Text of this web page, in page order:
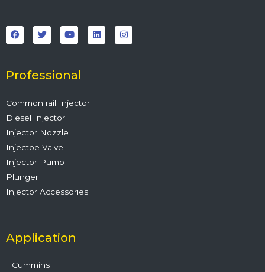
a
c
e
o
k
w
i
t
r
o
u
t
e
i
n
k
n
s
t
Professional
Common rail Injector
Diesel Injector
Injector Nozzle
Injectoe Valve
Injector Pump
Plunger
Injector Accessories
Application
Cummins